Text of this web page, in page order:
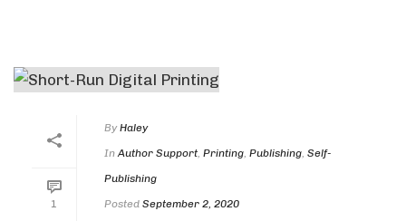
1
By Haley
In Author Support, Printing, Publishing, Self-
Publishing
Posted September 2, 2020